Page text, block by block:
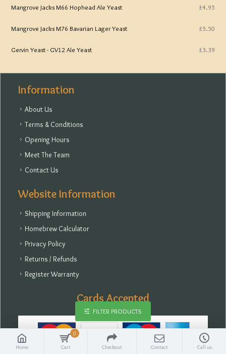
Mangrove Jacks M66 Hophead Ale Yeast £4.95
Mangrove Jacks M76 Bavarian Lager Yeast £5.50
Gervin Yeast - GV12 Ale Yeast £3.39
Information
About Us
Terms & Conditions
Opening Hours
Meet The Team
Contact Us
Website Information
Shipping Information
Homebrew Calculator
Privacy Policy
Returns / Refunds
Register Warranty
Cards Accepted
Home Cart
0
Checkout Contact Call us
FILTER PRODUCTS